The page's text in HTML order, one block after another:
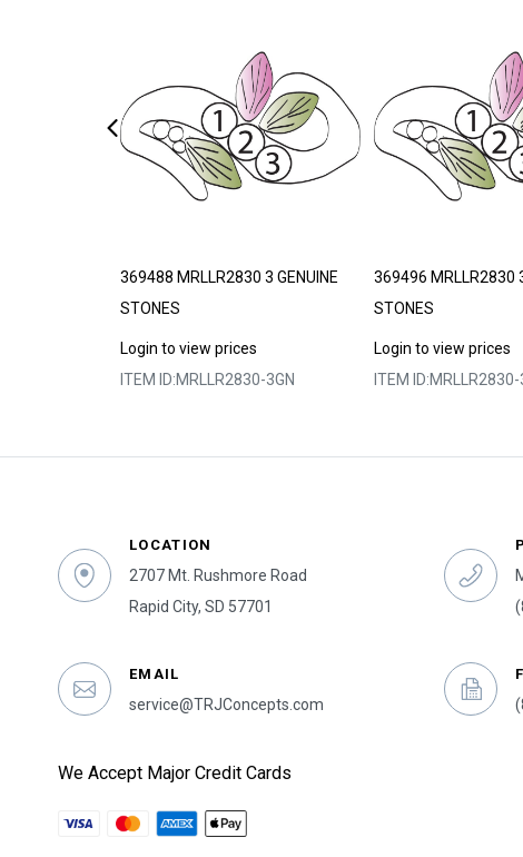
369488 MRLLR2830 3 GENUINE
STONES
Login to view prices
ITEM ID:MRLLR2830-3GN
369496 MRLLR2830
STONES
Login to view prices
ITEM ID:
LOCATION
2707 Mt. Rushmore Road
Rapid City, SD 57701
EMAIL
service@TRJConcepts.com
We Accept Major Credit Cards